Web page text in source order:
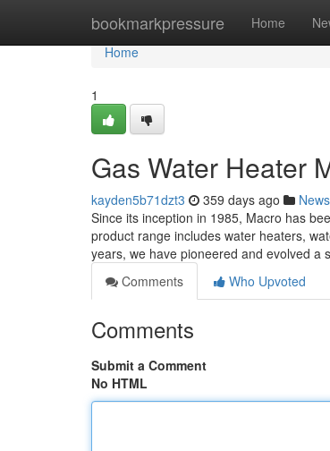
bookmarkpressure Home
Home
Home
1
Gas Water Heater
kayden5b71dzt3 359 days ago News
Since its inception in 1985, Macro has
product range includes water heaters,
years, we have pioneered and evolved a
Comments
Who Upvoted
Comments
Submit a Comment
No HTML